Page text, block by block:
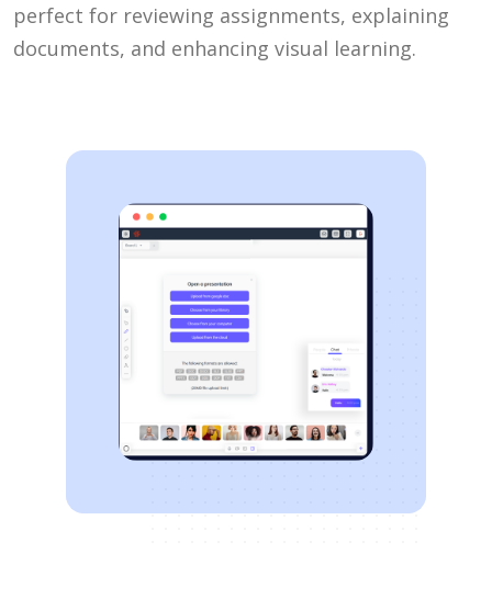
perfect for reviewing assignments, explaining
documents, and enhancing visual learning.